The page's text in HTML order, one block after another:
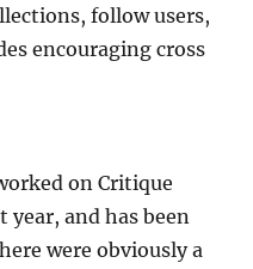
follow users,
encouraging cross
on Critique
year, and has been
were obviously a